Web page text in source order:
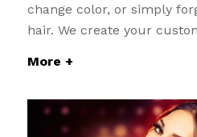
change color, or simply
hair. We create your
More +